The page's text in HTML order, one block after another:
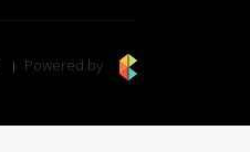
Powered by